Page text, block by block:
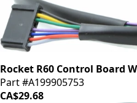
Rocket R60 Control Board
Part #A199905753
CA$29.68